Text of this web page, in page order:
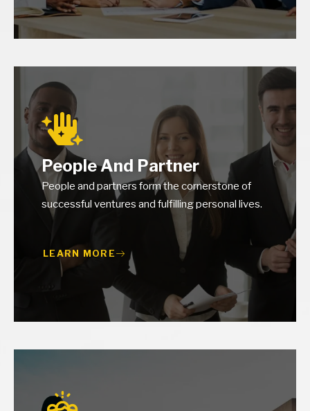
People And Partner
People and partners form the cornerstone of
successful ventures and fulfilling personal lives.
LEARN MORE